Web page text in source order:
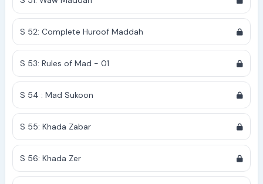
S 52: Complete Huroof Maddah
S 53: Rules of Mad - 01
S 54 : Mad Sukoon
S 55: Khada Zabar
S 56: Khada Zer